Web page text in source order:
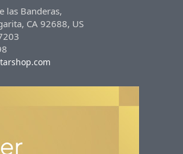
las Banderas,
CA 92688, US